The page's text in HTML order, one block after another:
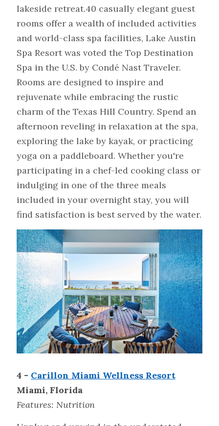
lakeside retreat.40 casually elegant guest
rooms offer a wealth of included activities
and world-class spa facilities, Lake Austin
Spa Resort was voted the Top Destination
Spa in the U.S. by Condé Nast Traveler.
Rooms are designed to inspire and
rejuvenate while embracing the rustic
charm of the Texas Hill Country. Spend an
afternoon reveling in relaxation at the spa,
exploring the lake by kayak, or practicing
yoga on a paddleboard. Whether you're
participating in a chef-led cooking class or
indulging in one of the three meals
included in your overnight stay, you will
find satisfaction is best served by the water.
4 - Carillon Miami Wellness Resort
Miami, Florida
Features: Nutrition